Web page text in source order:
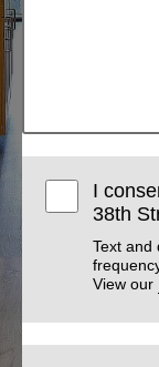
I
38th
Text and
View our